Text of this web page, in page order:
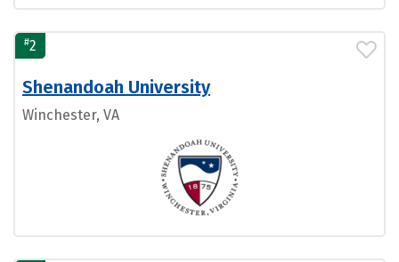
#2
Shenandoah University
Winchester, VA